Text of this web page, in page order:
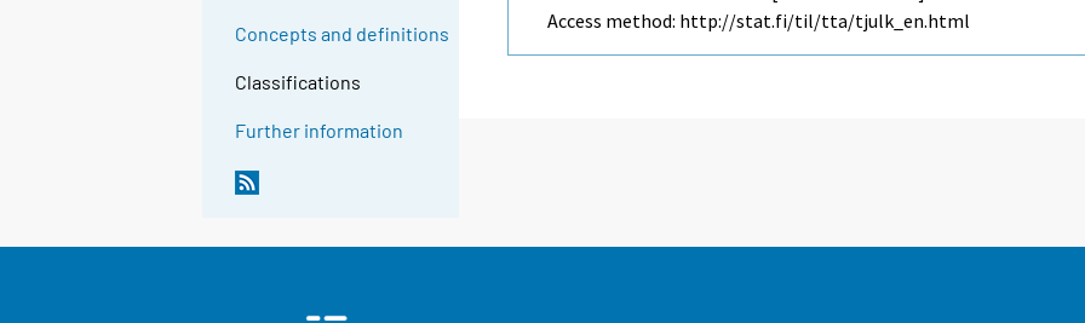
Concepts and definitions
Classifications
Further information
Access method: http://stat.fi/til/tta/tjulk_en.html